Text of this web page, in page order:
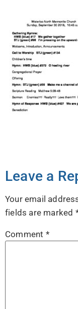
Leave a
Your email
fields are marked
Comment *